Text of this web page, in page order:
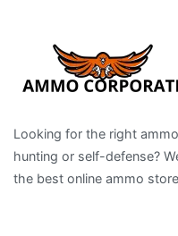
Looking for the right
hunting or self-defense?
the best online ammo store